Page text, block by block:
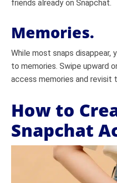
friends already on Snapchat.
Memories.
While most snaps disappear,
to memories. Swipe upward
access memories and revisit
How to
Snapchat